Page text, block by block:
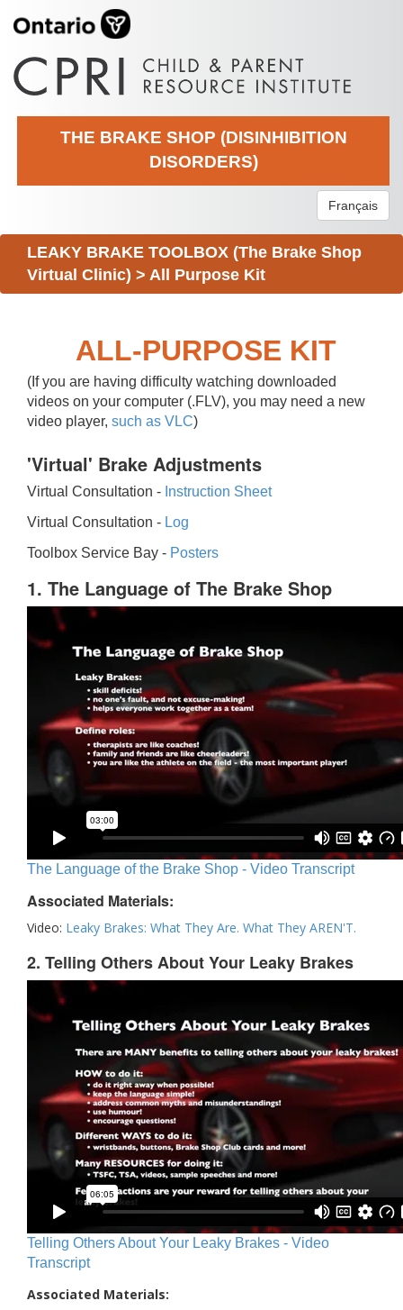
THE BRAKE SHOP (DISINHIBITION
DISORDERS)
Français
LEAKY BRAKE TOOLBOX (The Brake Shop
Virtual Clinic) > All Purpose Kit
ALL-PURPOSE KIT
(If you are having difficulty watching downloaded
videos on your computer (.FLV), you may need a new
video player, such as VLC)
'Virtual' Brake Adjustments
Virtual Consultation - Instruction Sheet
Virtual Consultation - Log
Toolbox Service Bay - Posters
1. The Language of The Brake Shop
The Language of the Brake Shop - Video Transcript
Associated Materials:
Video: Leaky Brakes: What They Are. What They AREN'T.
2. Telling Others About Your Leaky Brakes
Telling Others About Your Leaky Brakes - Video
Transcript
Associated Materials: